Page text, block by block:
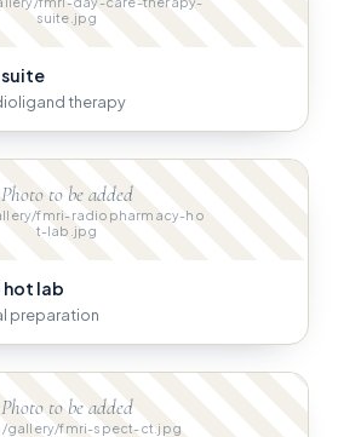
suite.jpg
therapy
Photo to be added
fmri-radiopharmacy-ho
t-lab.jpg
lab
preparation
Photo to be added
gallery/fmri-spect-ct.jpg